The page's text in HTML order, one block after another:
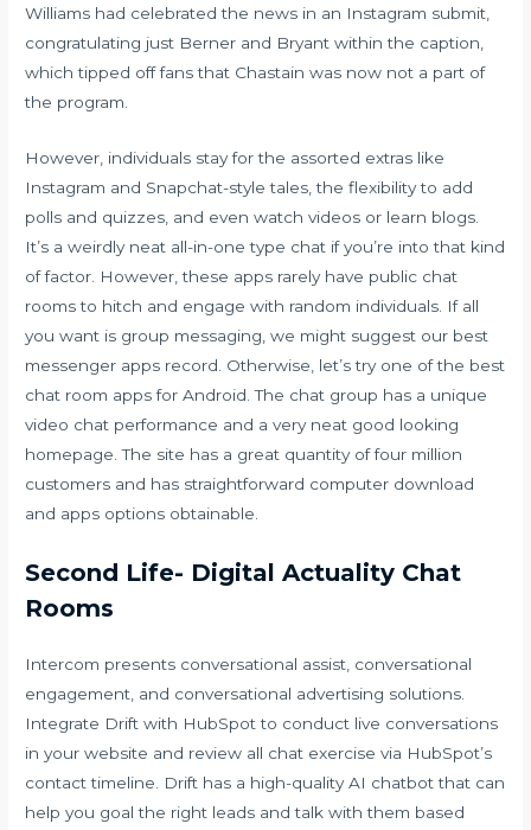
Williams had celebrated the news in an Instagram submit,
congratulating just Berner and Bryant within the caption,
which tipped off fans that Chastain was now not a part of
the program.
However, individuals stay for the assorted extras like
Instagram and Snapchat-style tales, the flexibility to add
polls and quizzes, and even watch videos or learn blogs.
It’s a weirdly neat all-in-one type chat if you’re into that kind
of factor. However, these apps rarely have public chat
rooms to hitch and engage with random individuals. If all
you want is group messaging, we might suggest our best
messenger apps record. Otherwise, let’s try one of the best
chat room apps for Android. The chat group has a unique
video chat performance and a very neat good looking
homepage. The site has a great quantity of four million
customers and has straightforward computer download
and apps options obtainable.
Second Life- Digital Actuality Chat
Rooms
Intercom presents conversational assist, conversational
engagement, and conversational advertising solutions.
Integrate Drift with HubSpot to conduct live conversations
in your website and review all chat exercise via HubSpot’s
contact timeline. Drift has a high-quality AI chatbot that can
help you goal the right leads and talk with them based